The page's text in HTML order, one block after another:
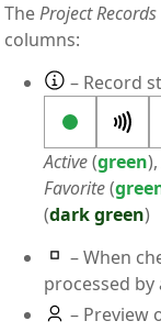
TheProject
columns:
– Record
Active(green
Favorite(
(dark green)
– When
processed
– Preview